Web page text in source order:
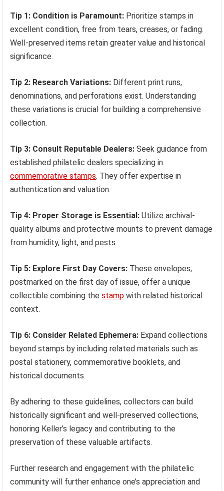
Tip 1: Condition is Paramount: Prioritize stamps in
excellent condition, free from tears, creases, or fading.
Well-preserved items retain greater value and historical
significance.
Tip 2: Research Variations: Different print runs,
denominations, and perforations exist. Understanding
these variations is crucial for building a comprehensive
collection.
Tip 3: Consult Reputable Dealers: Seek guidance from
established philatelic dealers specializing in
commemorative stamps. They offer expertise in
authentication and valuation.
Tip 4: Proper Storage is Essential: Utilize archival-
quality albums and protective mounts to prevent damage
from humidity, light, and pests.
Tip 5: Explore First Day Covers: These envelopes,
postmarked on the first day of issue, offer a unique
collectible combining thestamp with related historical
context.
Tip 6: Consider Related Ephemera: Expand collections
beyond stamps by including related materials such as
postal stationery, commemorative booklets, and
historical documents.
By adhering to these guidelines, collectors can build
historically significant and well-preserved collections,
honoring Keller’s legacy and contributing to the
preservation of these valuable artifacts.
Further research and engagement with the philatelic
community will further enhance one’s appreciation and